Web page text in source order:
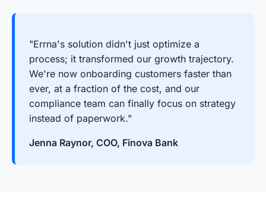
"Errna's solution didn't just optimize a
process; it transformed our growth trajectory.
We're now onboarding customers faster than
ever, at a fraction of the cost, and our
compliance team can finally focus on strategy
instead of paperwork."
Jenna Raynor, COO, Finova Bank